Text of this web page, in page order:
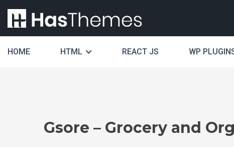
HOME HTML REACT JS WP
Gsore – Grocery and